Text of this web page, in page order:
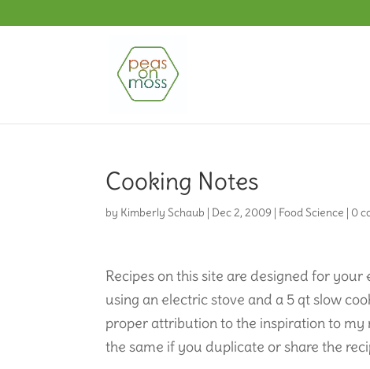
Cooking Notes
by Kimberly Schaub | Dec 2, 2009 |Food Science | 0
Recipes on this site are designed for
using an electric stove and a 5 qt slow
proper attribution to the inspiration to my
the same if you duplicate or share the